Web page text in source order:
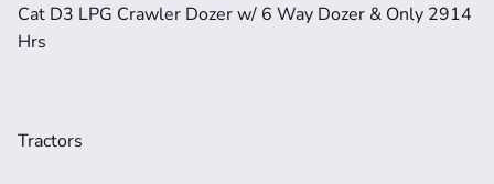
Cat D3 LPG Crawler Dozer w/ 6 Way Dozer & Only 2914
Hrs
Tractors